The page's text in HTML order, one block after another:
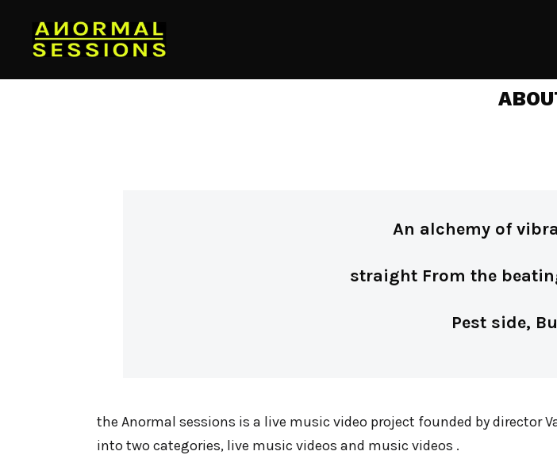
An alchemy of
straight From the
Pest side,
the Anormal sessions is a live music video project founded by director
into two categories, live music videos and music videos .